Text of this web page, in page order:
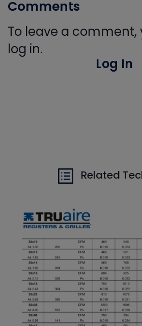
Comments
To leave a comment,
log in.
Log In
Related